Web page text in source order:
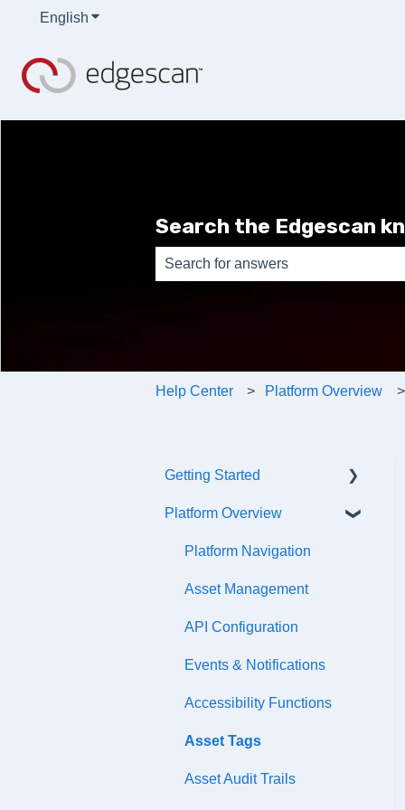
English Show submenu for translations
Search the Edgescan
Help Center Platform Overview
Getting Started
Quick Start Checklist
Onboarding
Training & References
Platform Overview
Platform Navigation
Asset Management
API Configuration
Events & Notifications
Accessibility Functions
Asset Tags
Asset Audit Trails